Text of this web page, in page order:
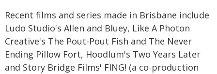
Recent films and series made in Brisbane include
Ludo Studio's Allen and Bluey, Like A Photon
Creative's The Pout-Pout Fish and The Never
Ending Pillow Fort, Hoodlum's Two Years Later
and Story Bridge Films' FING! (a co-production